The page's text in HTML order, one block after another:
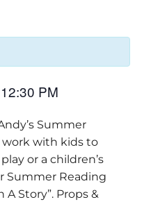
12:30 PM
Summer
work with kids to
or a children’s
Summer Reading
Story”. Props &